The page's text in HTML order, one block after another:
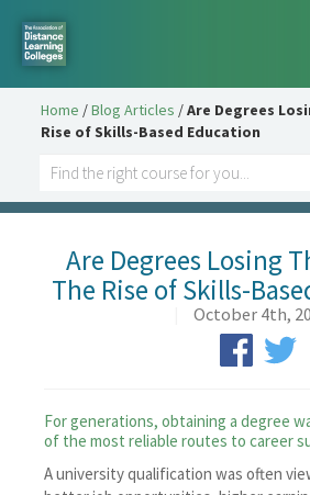
Home /Blog Articles /Are Degrees
Rise of Skills-Based Education
Are Degrees Losing
The Rise of Skills-
October 4th,
For generations, obtaining a degree
of the most reliable routes to career
A university qualification was often